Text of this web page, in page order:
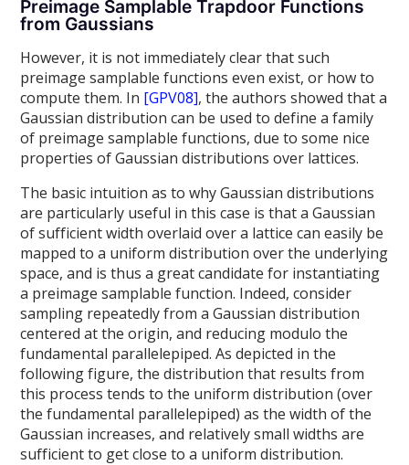
Preimage Samplable Trapdoor Functions
from Gaussians
However, it is not immediately clear that such
preimage samplable functions even exist, or how to
compute them. In [GPV08], the authors showed that a
Gaussian distribution can be used to define a family
of preimage samplable functions, due to some nice
properties of Gaussian distributions over lattices.
The basic intuition as to why Gaussian distributions
are particularly useful in this case is that a Gaussian
of sufficient width overlaid over a lattice can easily be
mapped to a uniform distribution over the underlying
space, and is thus a great candidate for instantiating
a preimage samplable function. Indeed, consider
sampling repeatedly from a Gaussian distribution
centered at the origin, and reducing modulo the
fundamental parallelepiped. As depicted in the
following figure, the distribution that results from
this process tends to the uniform distribution (over
the fundamental parallelepiped) as the width of the
Gaussian increases, and relatively small widths are
sufficient to get close to a uniform distribution.